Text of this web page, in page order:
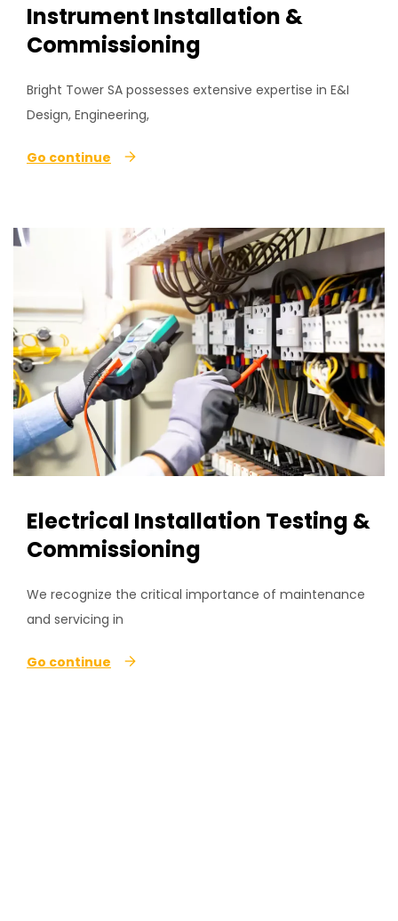
Instrument Installation &
Commissioning
Bright Tower SA possesses extensive expertise in E&I
Design, Engineering,
Go continue
Electrical Installation Testing &
Commissioning
We recognize the critical importance of maintenance
and servicing in
Go continue